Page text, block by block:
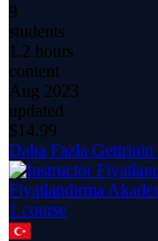
9
students
1.2 hours
content
Aug 2023
updated
$ 14.99
Daha Fazla Getirinin
Fiyatlandırma
1 course